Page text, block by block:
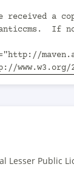
received a
If
www.w3.org/
Lesser Public